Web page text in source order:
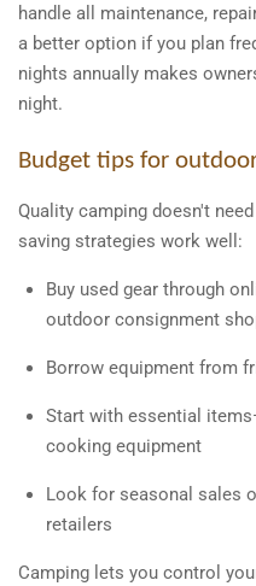
handle all maintenance,
a better option if you plan
nights annually makes
night.
Budget tips for
Quality camping doesn't
saving strategies work well:
Buy used gear through
outdoor consignment
Borrow equipment from
Start with essential
cooking equipment
Look for seasonal sales
retailers
Camping lets you control